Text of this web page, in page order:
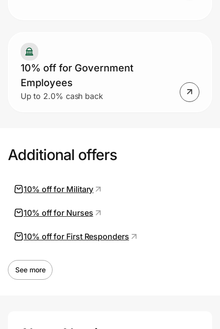
10% off for Government
Employees
Up to 2.0% cash back
Additional offers
10% off for Military
10% off for Nurses
10% off for First Responders
See more